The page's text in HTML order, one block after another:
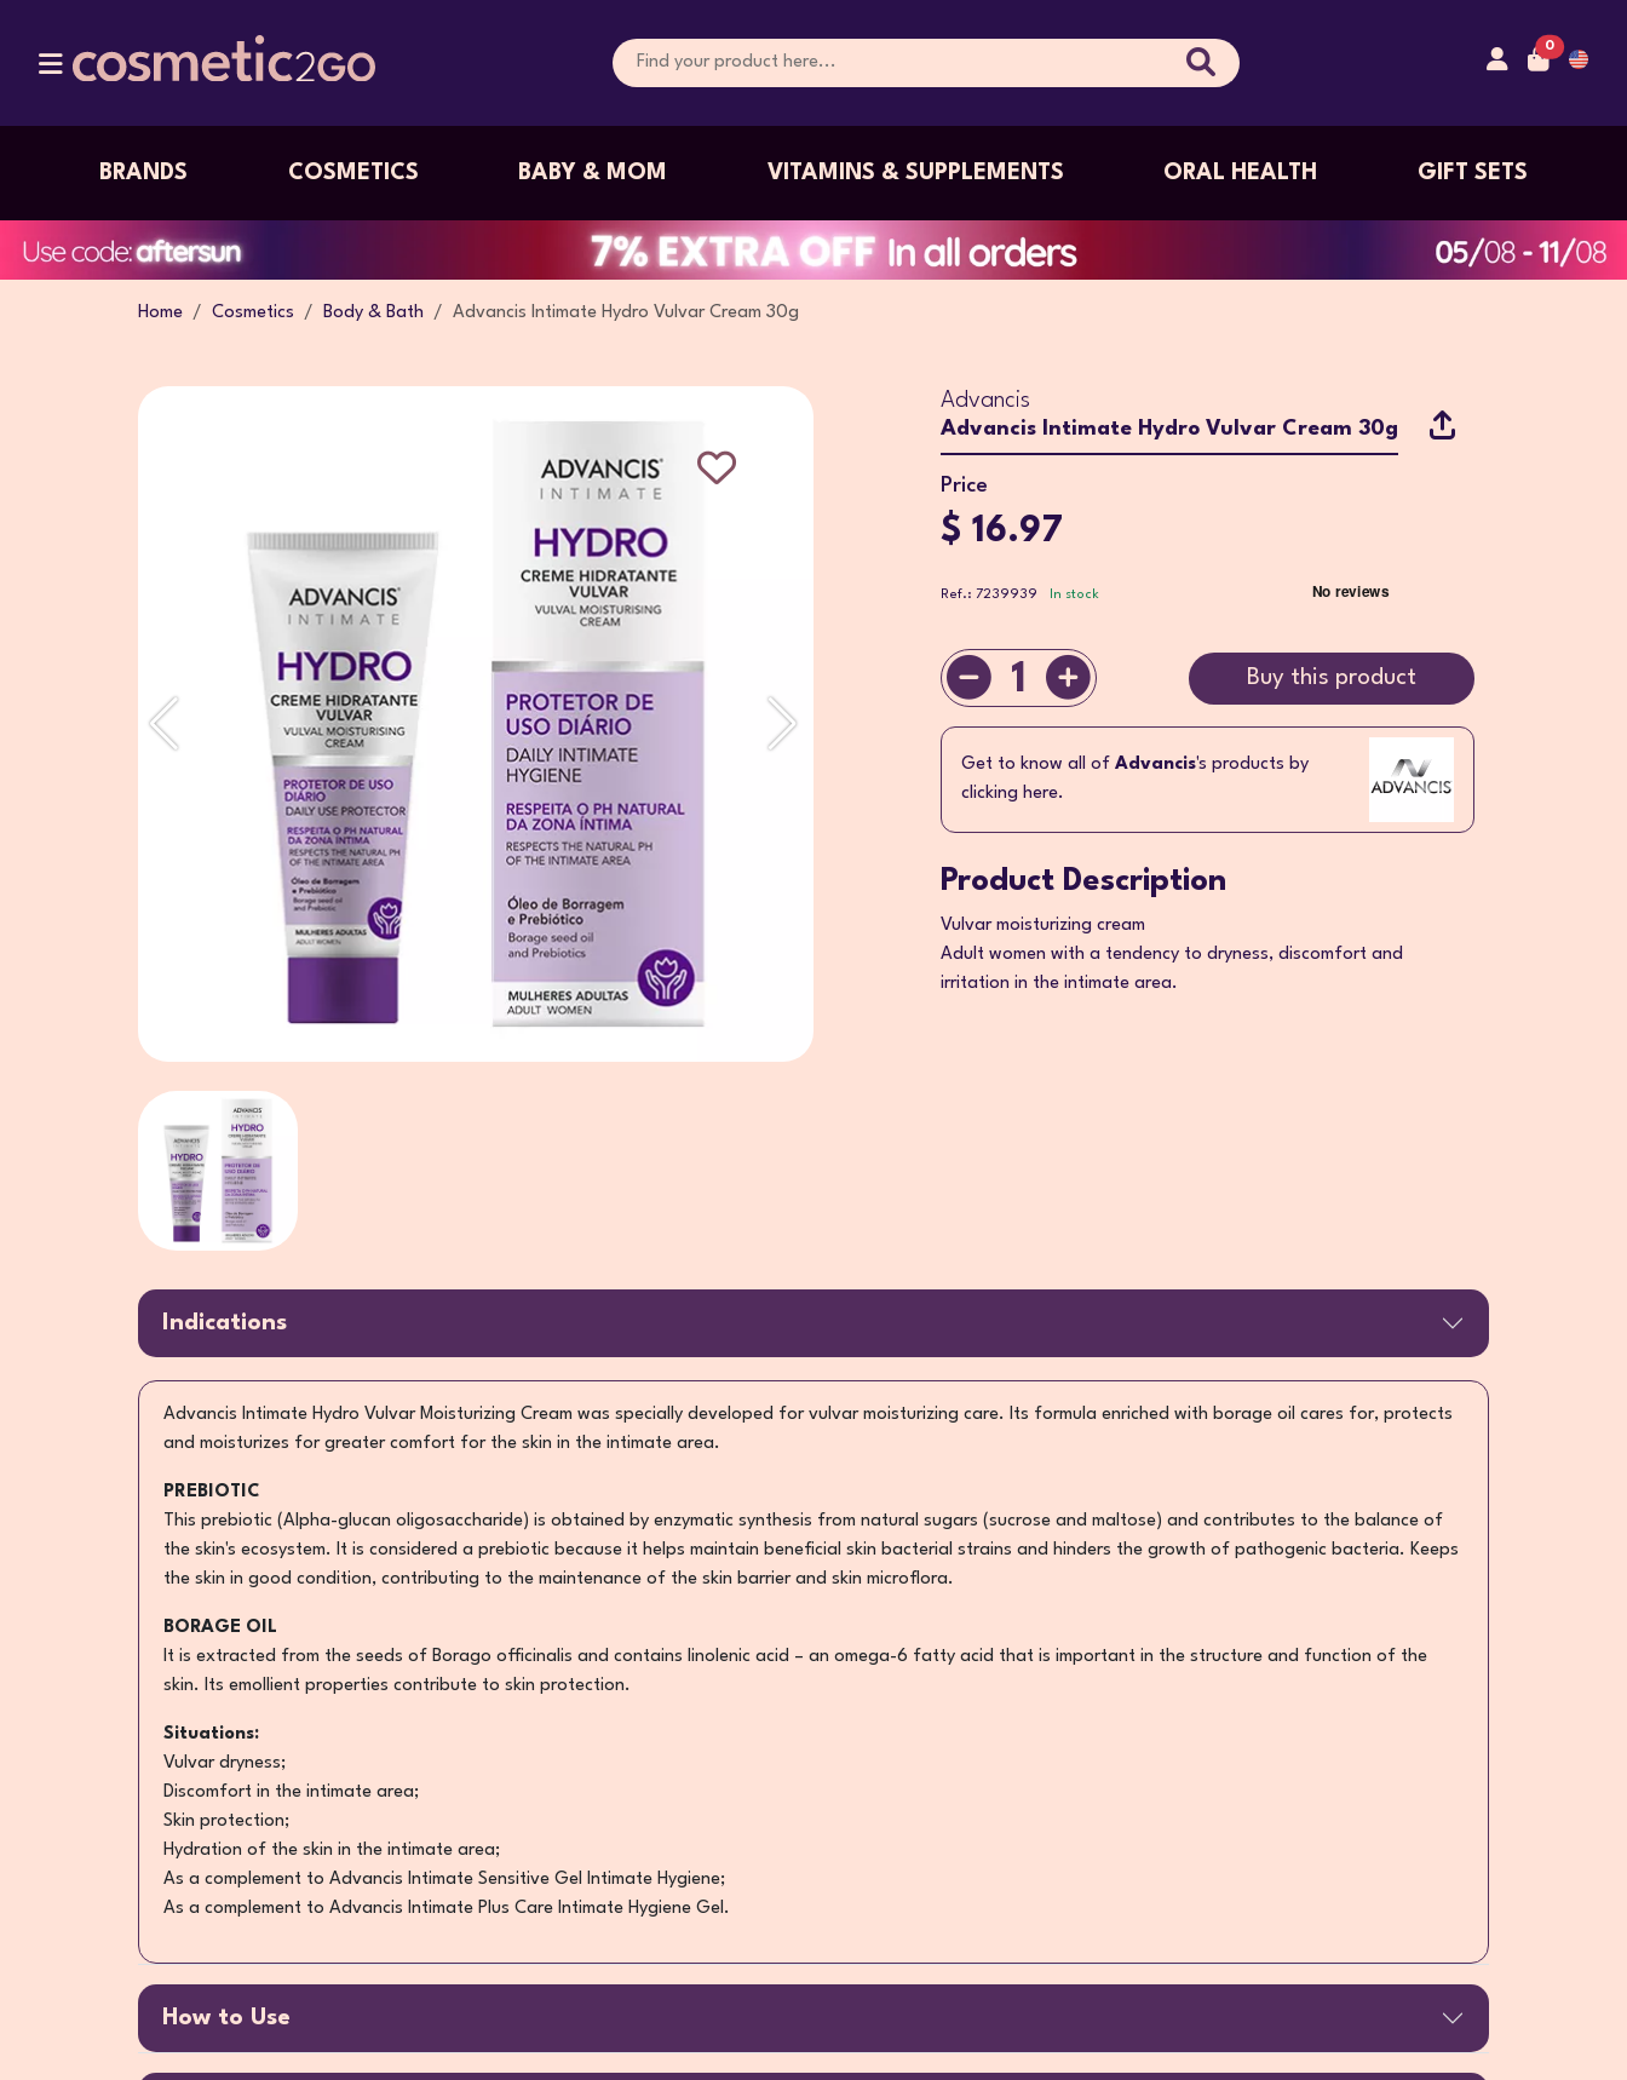
0
BRANDS COSMETICS BABY & MOM VITAMINS & SUPPLEMENTS ORAL HEALTH GIFT SETS
Home Cosmetics Body & Bath Advancis Intimate Hydro Vulvar Cream 30g
Advancis
Advancis Intimate Hydro Vulvar Cream 30g
Price
$ 16.97
Ref.: 7239939 In stock
1 Buy this product
Get to know all of Advancis's products by
clicking here.
Product Description
Vulvar moisturizing cream
Adult women with a tendency to dryness, discomfort and
irritation in the intimate area.
Indications
Advancis Intimate Hydro Vulvar Moisturizing Cream was specially developed for vulvar moisturizing care. Its formula enriched with borage oil cares for, protects
and moisturizes for greater comfort for the skin in the intimate area.
PREBIOTIC
This prebiotic (Alpha-glucan oligosaccharide) is obtained by enzymatic synthesis from natural sugars (sucrose and maltose) and contributes to the balance of
the skin's ecosystem. It is considered a prebiotic because it helps maintain beneficial skin bacterial strains and hinders the growth of pathogenic bacteria. Keeps
the skin in good condition, contributing to the maintenance of the skin barrier and skin microflora.
BORAGE OIL
It is extracted from the seeds of Borago officinalis and contains linolenic acid – an omega-6 fatty acid that is important in the structure and function of the
skin. Its emollient properties contribute to skin protection.
Situations:
Vulvar dryness;
Discomfort in the intimate area;
Skin protection;
Hydration of the skin in the intimate area;
As a complement to Advancis Intimate Sensitive Gel Intimate Hygiene;
As a complement to Advancis Intimate Plus Care Intimate Hygiene Gel.
How to Use